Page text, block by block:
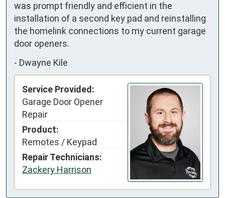
was prompt friendly and efficient in the
installation of a second key pad and reinstalling
the homelink connections to my current garage
door openers.
- Dwayne Kile
Service Provided:
Garage Door Opener
Repair
Product:
Remotes / Keypad
Repair Technicians:
Zackery Harrison